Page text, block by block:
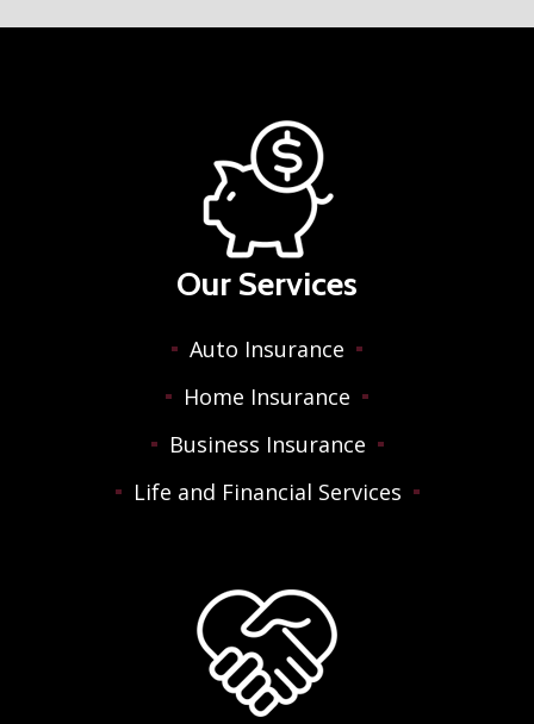
Our Services
Auto Insurance
Home Insurance
Business Insurance
Life and Financial Services